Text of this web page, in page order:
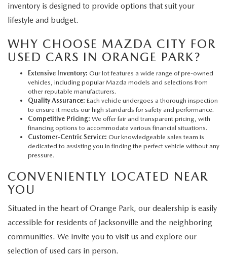
inventory is designed to provide options that suit your
lifestyle and budget.
WHY CHOOSE MAZDA CITY FOR
USED CARS IN ORANGE PARK?
Extensive Inventory: Our lot features a wide range of pre-owned
vehicles, including popular Mazda models and selections from
other reputable manufacturers.
Quality Assurance: Each vehicle undergoes a thorough inspection
to ensure it meets our high standards for safety and performance.
Competitive Pricing: We offer fair and transparent pricing, with
financing options to accommodate various financial situations.
Customer-Centric Service: Our knowledgeable sales team is
dedicated to assisting you in finding the perfect vehicle without any
pressure.
CONVENIENTLY LOCATED NEAR
YOU
Situated in the heart of Orange Park, our dealership is easily
accessible for residents of Jacksonville and the neighboring
communities. We invite you to visit us and explore our
selection of used cars in person.